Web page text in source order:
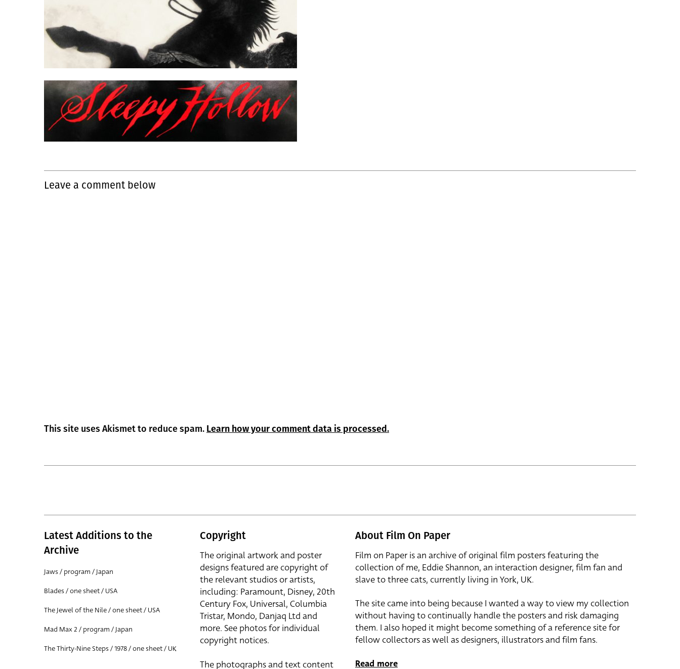
Leave a comment below
This site uses Akismet to reduce spam. Learn how your comment data is processed.
Latest Additions to the
Archive
Jaws / program / Japan
Blades / one sheet / USA
The Jewel of the Nile / one sheet / USA
Mad Max 2 / program / Japan
The Thirty-Nine Steps / 1978 / one sheet / UK
Copyright
The original artwork and poster
designs featured are copyright of
the relevant studios or artists,
including: Paramount, Disney, 20th
Century Fox, Universal, Columbia
Tristar, Mondo, Danjaq Ltd and
more. See photos for individual
copyright notices.
The photographs and text content
About Film On Paper
Film on Paper is an archive of original film posters featuring the
collection of me, Eddie Shannon, an interaction designer, film fan and
slave to three cats, currently living in York, UK.
The site came into being because I wanted a way to view my collection
without having to continually handle the posters and risk damaging
them. I also hoped it might become something of a reference site for
fellow collectors as well as designers, illustrators and film fans.
Read more